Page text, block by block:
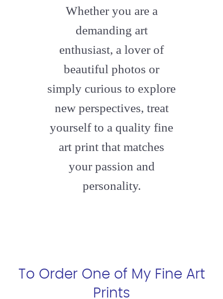
artstation
Whether you are a
demanding art
enthusiast, a lover of
beautiful photos or
simply curious to explore
new perspectives, treat
yourself to a quality fine
art print that matches
your passion and
personality.
To Order One of My Fine Art
Prints